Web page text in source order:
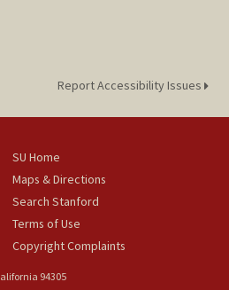
Report Accessibility Issues
SU Home
Maps & Directions
Search Stanford
Terms of Use
Copyright Complaints
94305